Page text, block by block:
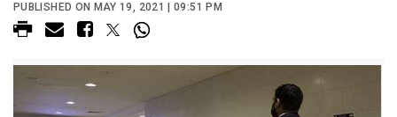
PUBLISHED ON MAY 19, 2021 | 09:51 PM